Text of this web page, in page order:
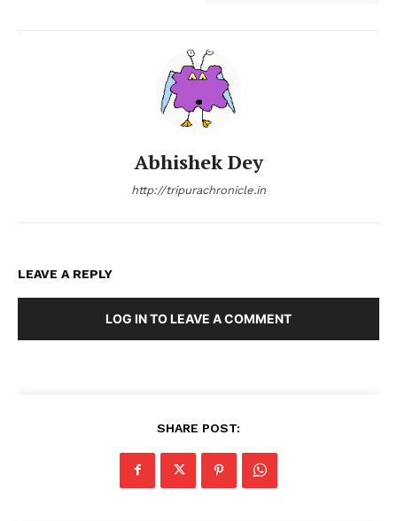
Abhishek Dey
http://tripurachronicle.in
LEAVE A REPLY
LOG IN TO LEAVE A COMMENT
SHARE POST: